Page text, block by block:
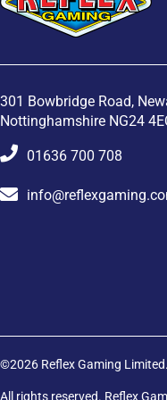
301 Bowbridge Road,
Nottinghamshire NG24
01636 700 708
©2026 Reflex Gaming
All rights reserved. Reflex